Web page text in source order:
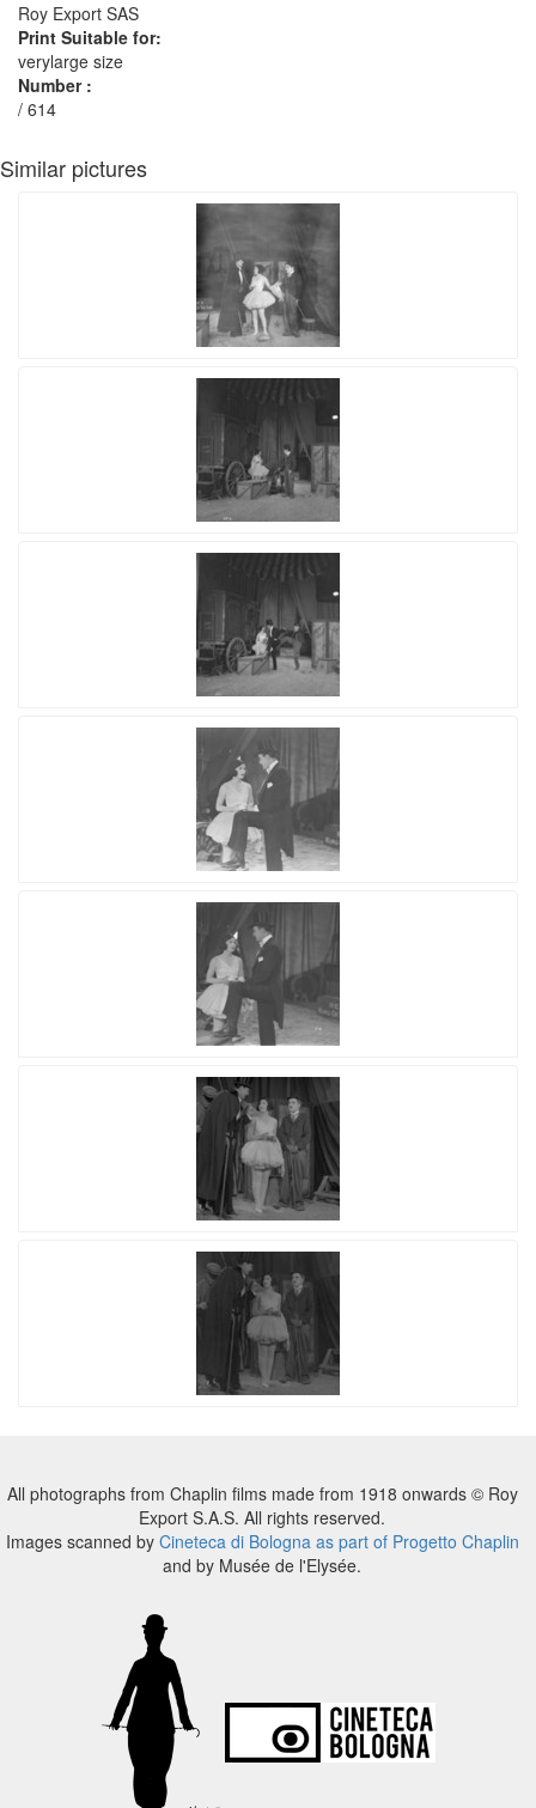
Roy Export SAS
Print Suitable for:
verylarge size
Number :
/ 614
Similar pictures
All photographs from Chaplin films made from 1918 onwards © Roy
Export S.A.S. All rights reserved.
Images scanned by Cineteca di Bologna as part of Progetto Chaplin
and by Musée de l'Elysée.